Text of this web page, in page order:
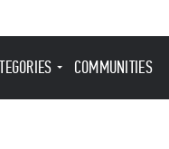
COMMUNITIES